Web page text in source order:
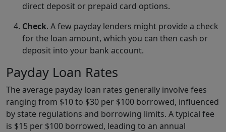
direct deposit or prepaid card options.
Check. A few payday lenders might provide a check
for the loan amount, which you can then cash or
deposit into your bank account.
Payday Loan Rates
The average payday loan rates generally involve fees
ranging from $10 to $30 per $100 borrowed, influenced
by state regulations and borrowing limits. A typical fee
is $15 per $100 borrowed, leading to an annual